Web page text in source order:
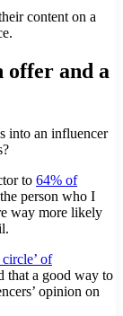
content on a
offer and a
into an influencer
to 64% of
person who I
way more likely
of
that a good way to
opinion on